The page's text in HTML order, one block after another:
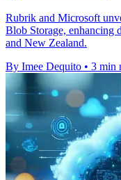
Rubrik and Microsoft
Blob Storage, enhancing
and New Zealand.
By Imee Dequito • 3 min